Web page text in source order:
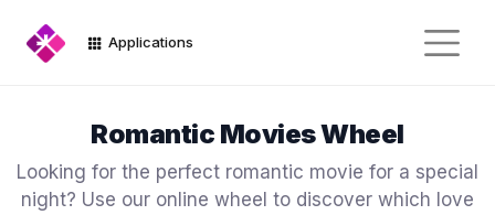
Applications
Romantic Movies Wheel
Looking for the perfect romantic movie for a special
night? Use our online wheel to discover which love